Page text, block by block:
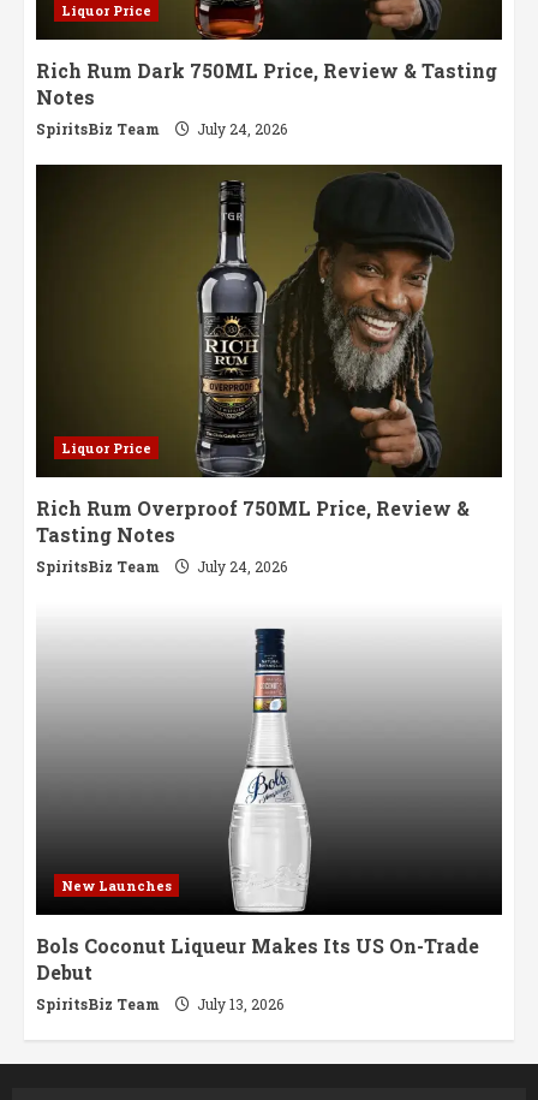
Liquor Price
Rich Rum Dark 750ML Price, Review & Tasting
Notes
SpiritsBiz Team July 24, 2026
Liquor Price
Rich Rum Overproof 750ML Price, Review &
Tasting Notes
SpiritsBiz Team July 24, 2026
New Launches
Bols Coconut Liqueur Makes Its US On-Trade
Debut
SpiritsBiz Team July 13, 2026